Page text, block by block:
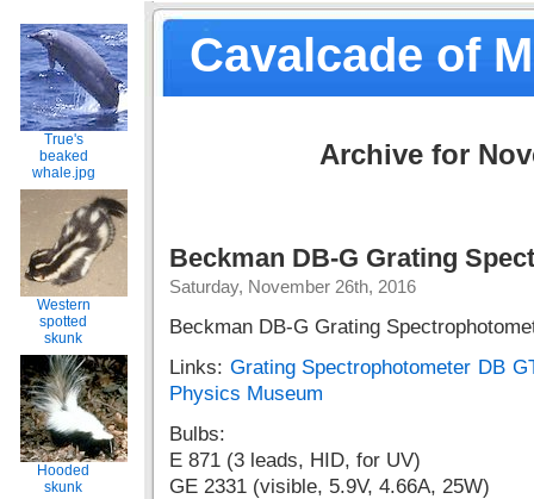
Cavalcade of
True's
beaked
whale.jpg
Western
spotted
skunk
Hooded
skunk
Archive for
Beckman DB-G Grating
Saturday, November 26th, 2016
Beckman DB-G Grating
Links: Grating Spectrophotometer DB
Physics Museum
Bulbs:
E 871 (3 leads, HID, for UV)
GE 2331 (visible, 5.9V, 4.66A, 25W)